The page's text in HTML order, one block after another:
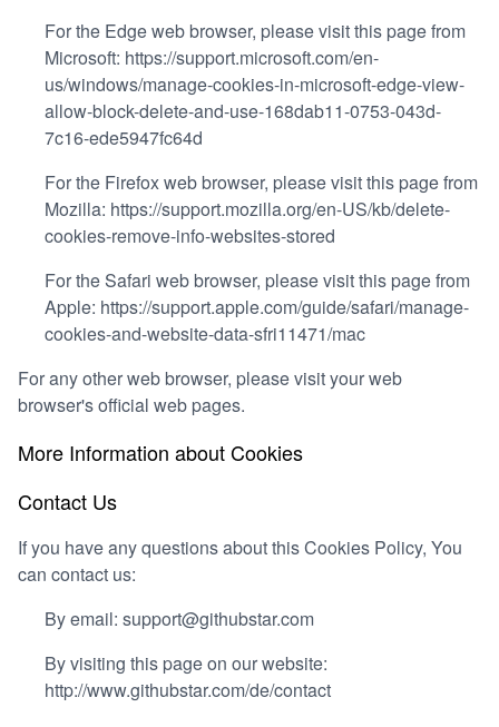
For the Edge web browser, please visit this page from
Microsoft: https://support.microsoft.com/en-
us/windows/manage-cookies-in-microsoft-edge-view-
allow-block-delete-and-use-168dab11-0753-043d-
7c16-ede5947fc64d
For the Firefox web browser, please visit this page from
Mozilla: https://support.mozilla.org/en-US/kb/delete-
cookies-remove-info-websites-stored
For the Safari web browser, please visit this page from
Apple: https://support.apple.com/guide/safari/manage-
cookies-and-website-data-sfri11471/mac
For any other web browser, please visit your web
browser's official web pages.
More Information about Cookies
Contact Us
If you have any questions about this Cookies Policy, You
can contact us:
By email: support@githubstar.com
By visiting this page on our website:
http://www.githubstar.com/de/contact